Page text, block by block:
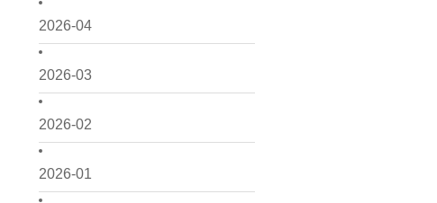
2026-04
2026-03
2026-02
2026-01